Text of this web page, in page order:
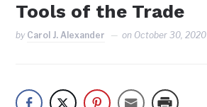
Tools of the Trade
by Carol J. Alexander on October 30, 2020